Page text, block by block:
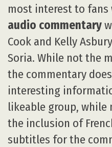
most interest to fans
audio commentary
Cook and Kelly
Soria. While not the
the commentary
interesting
likeable group, while
the inclusion of
subtitles for the